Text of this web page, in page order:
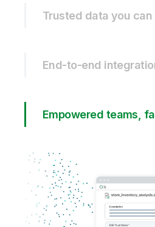
Trusted data you can
End-to-end
Empowered teams,